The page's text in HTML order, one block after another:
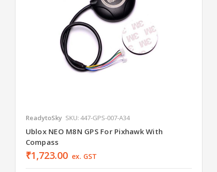
ReadytoSky SKU: 447-GPS-007-A34
Ublox NEO M8N GPS For Pixhawk With
Compass
₹1,723.00 ex. GST